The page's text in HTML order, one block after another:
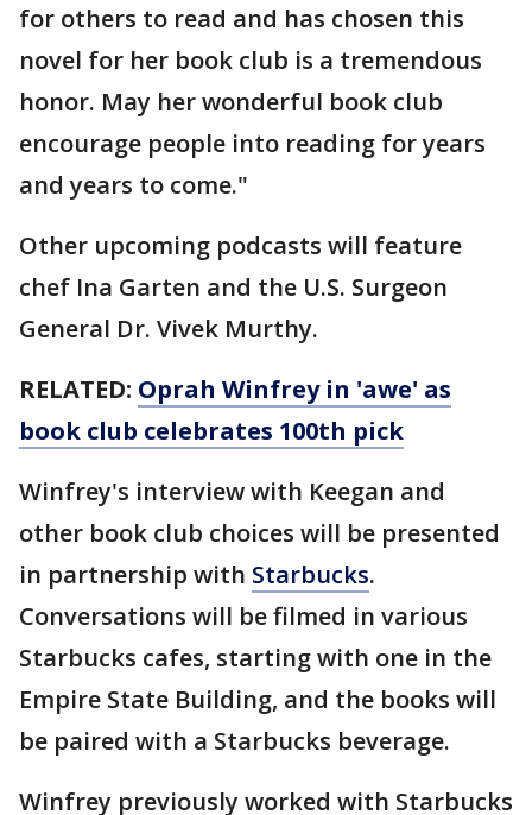
for others to read and has chosen this
novel for her book club is a tremendous
honor. May her wonderful book club
encourage people into reading for years
and years to come."
Other upcoming podcasts will feature
chef Ina Garten and the U.S. Surgeon
General Dr. Vivek Murthy.
RELATED: Oprah Winfrey in 'awe' as
book club celebrates 100th pick
Winfrey's interview with Keegan and
other book club choices will be presented
in partnership with Starbucks.
Conversations will be filmed in various
Starbucks cafes, starting with one in the
Empire State Building, and the books will
be paired with a Starbucks beverage.
Winfrey previously worked with Starbucks